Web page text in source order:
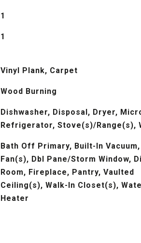
1
1
Vinyl Plank, Carpet
Wood Burning
Dishwasher, Disposal, Dryer,
Refrigerator, Stove(s)/Range(s),
Bath Off Primary, Built-In
Fan(s), Dbl Pane/Storm Window,
Room, Fireplace, Pantry, Vaulted
Ceiling(s), Walk-In Closet(s),
Heater